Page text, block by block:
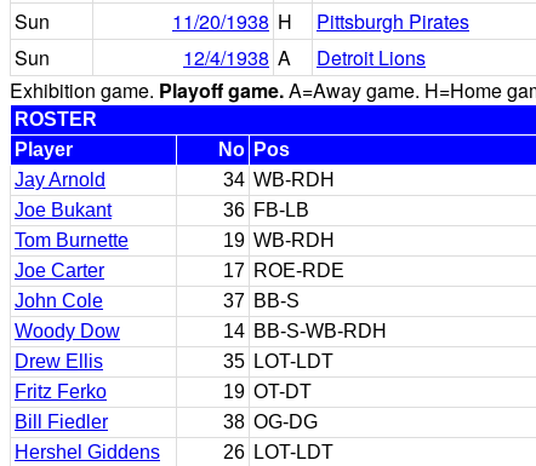
Sun
11/20/1938 H Pittsburgh Pirates
Sun
12/4/1938 A Detroit Lions
Exhibition game. Playoff game.A=Away game. H=Home
ROSTER
Player
No Pos
Jay Arnold
34 WB-RDH
Joe Bukant
36 FB-LB
Tom Burnette
19 WB-RDH
Joe Carter
17 ROE-RDE
John Cole
37 BB-S
Woody Dow
14 BB-S-WB-RDH
Drew Ellis
35 LOT-LDT
Fritz Ferko
19 OT-DT
Bill Fiedler
38 OG-DG
Hershel Giddens
26 LOT-LDT